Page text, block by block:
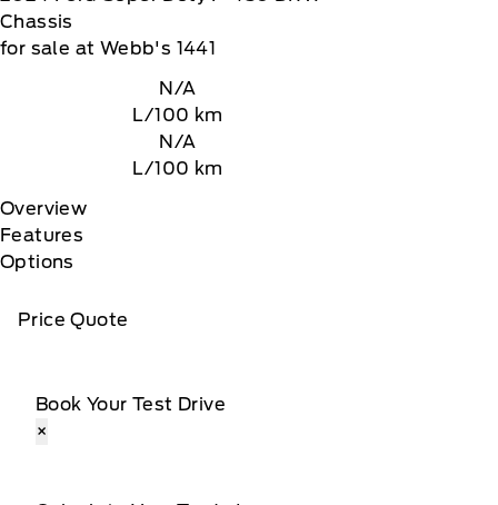
Chassis
for sale at Webb's 1441
N/A
L/100 km
N/A
L/100 km
Overview
Features
Options
Price Quote
Book Your Test Drive
×